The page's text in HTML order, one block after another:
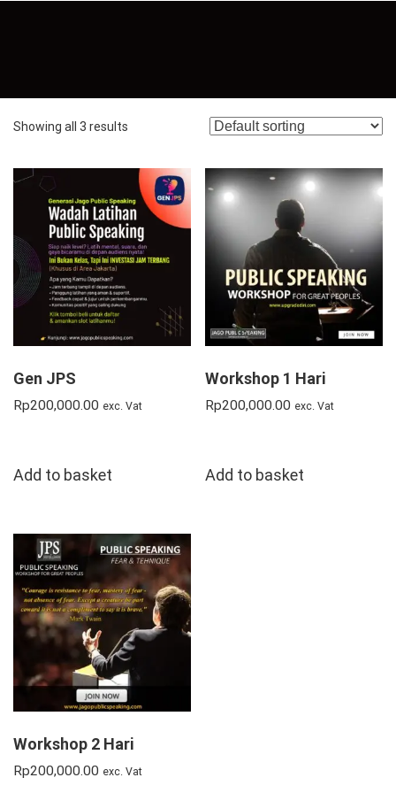
Showing all 3 results
Gen JPS
Rp200,000.00 exc. Vat
Add to basket
Workshop 1 Hari
Rp200,000.00 exc. Vat
Add to basket
Workshop 2 Hari
Rp200,000.00 exc. Vat